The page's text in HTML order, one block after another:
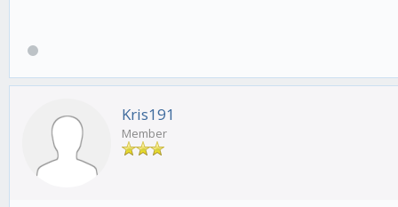
Kris191
Member